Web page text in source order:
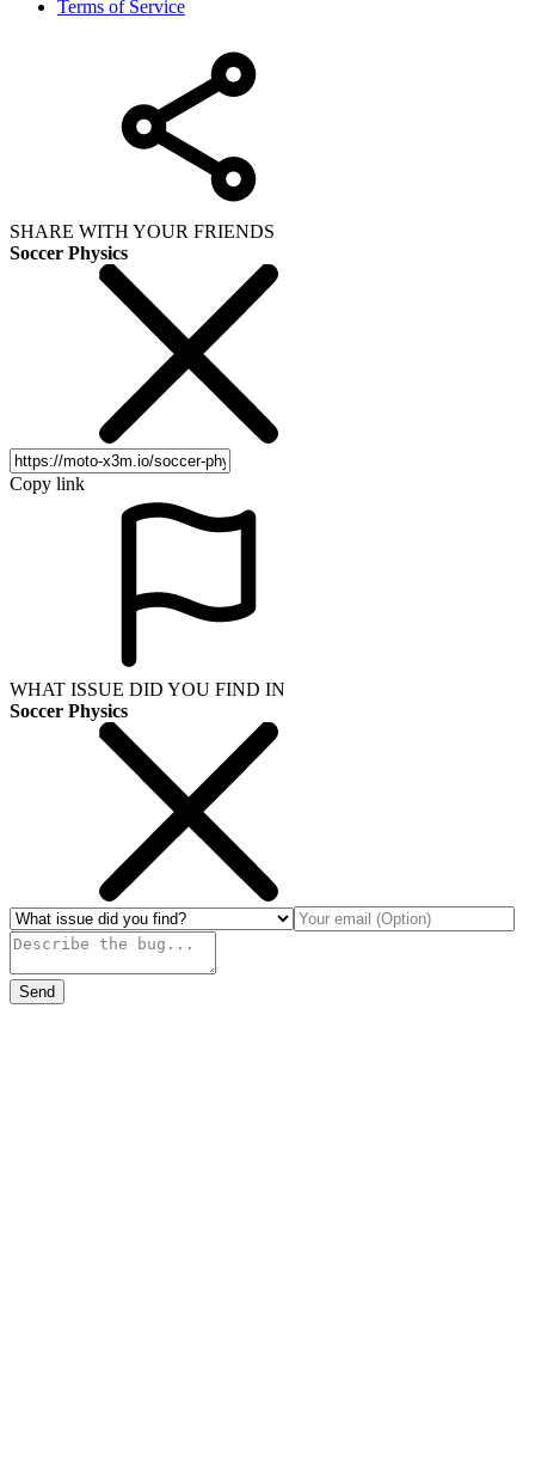
Terms of Service
SHARE WITH YOUR FRIENDS
Soccer Physics
Copy link
WHAT ISSUE DID YOU FIND IN
Soccer Physics
Send